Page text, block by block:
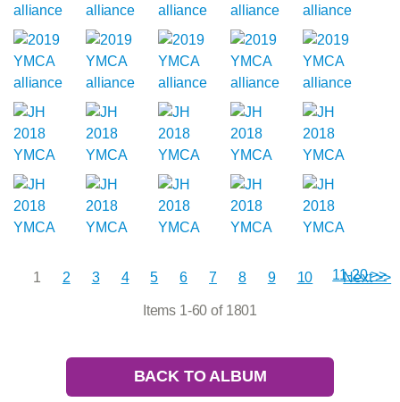
11-20 >>
1 2 3 4 5 6 7 8 9 10 Next >>
Items 1-60 of 1801
BACK TO ALBUM